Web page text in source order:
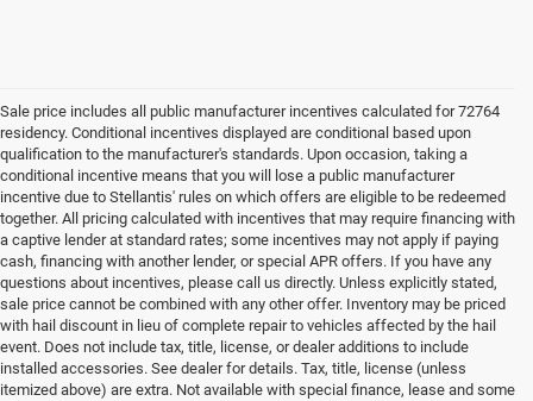
Sale price includes all public manufacturer incentives calculated for 72764
residency. Conditional incentives displayed are conditional based upon
qualification to the manufacturer's standards. Upon occasion, taking a
conditional incentive means that you will lose a public manufacturer
incentive due to Stellantis' rules on which offers are eligible to be redeemed
together. All pricing calculated with incentives that may require financing with
a captive lender at standard rates; some incentives may not apply if paying
cash, financing with another lender, or special APR offers. If you have any
questions about incentives, please call us directly. Unless explicitly stated,
sale price cannot be combined with any other offer. Inventory may be priced
with hail discount in lieu of complete repair to vehicles affected by the hail
event. Does not include tax, title, license, or dealer additions to include
installed accessories. See dealer for details. Tax, title, license (unless
itemized above) are extra. Not available with special finance, lease and some